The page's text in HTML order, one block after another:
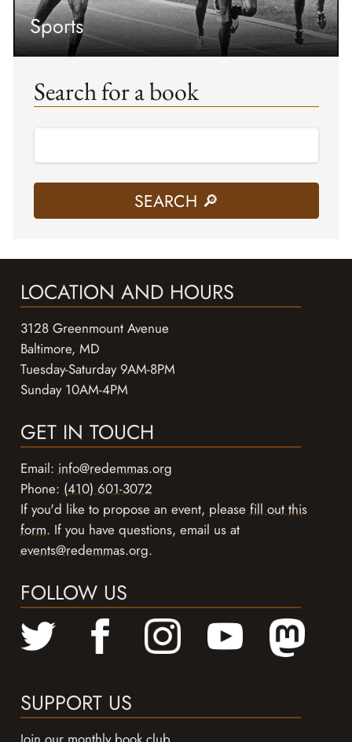
Sports
Search for a book
LOCATION AND HOURS
3128 Greenmount Avenue
Baltimore, MD
Tuesday-Saturday 9AM-8PM
Sunday 10AM-4PM
GET IN TOUCH
Email: info@redemmas.org
Phone: (410) 601-3072
If you'd like to propose an event, please fill out this
form. If you have questions, email us at
events@redemmas.org.
FOLLOW US
SUPPORT US